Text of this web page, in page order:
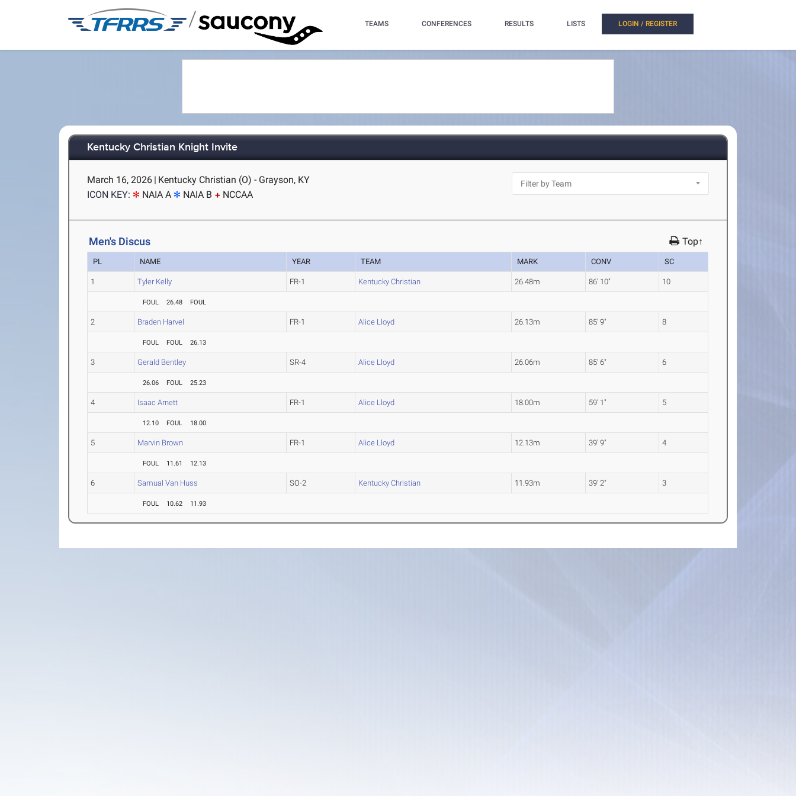
/ TEAMS CONFERENCES RESULTS LISTS LOGIN / REGISTER
Kentucky Christian Knight Invite
March 16, 2026 | Kentucky Christian (O) - Grayson, KY
ICON KEY:
NAIA A NAIA B NCCAA
Men's Discus Top↑
PL NAME YEAR TEAM MARK CONV SC
1 Tyler Kelly FR-1 Kentucky Christian 26.48m 86' 10" 10
FOUL 26.48 FOUL
2 Braden Harvel FR-1 Alice Lloyd 26.13m 85' 9" 8
FOUL FOUL 26.13
3 Gerald Bentley SR-4 Alice Lloyd 26.06m 85' 6" 6
26.06 FOUL 25.23
4 Isaac Arnett FR-1 Alice Lloyd 18.00m 59' 1" 5
12.10 FOUL 18.00
5 Marvin Brown FR-1 Alice Lloyd 12.13m 39' 9" 4
FOUL 11.61 12.13
6 Samual Van Huss SO-2 Kentucky Christian 11.93m 39' 2" 3
FOUL 10.62 11.93